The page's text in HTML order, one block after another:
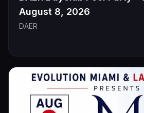
August 8, 2026
DAER